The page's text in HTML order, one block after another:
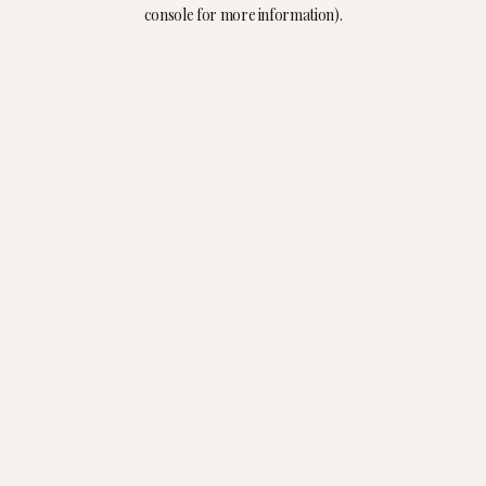
console for more information).